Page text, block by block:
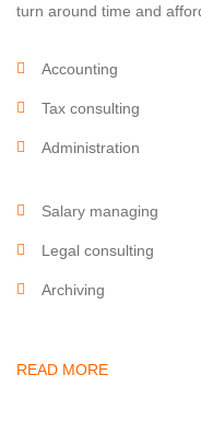
turn around time and
Accounting
Tax consulting
Administration
Salary managing
Legal consulting
Archiving
READ MORE